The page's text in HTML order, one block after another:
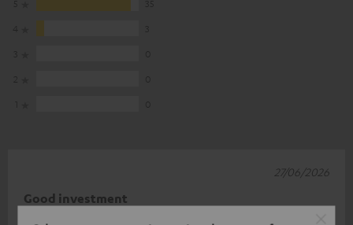
Good investment
27/06/2026